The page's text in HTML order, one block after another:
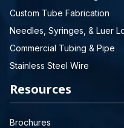
Custom Tube Fabrication
Needles, Syringes, & Luer
Commercial Tubing & Pipe
Stainless Steel Wire
Resources
Brochures